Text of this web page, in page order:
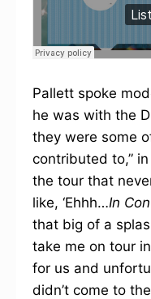
Pallett spoke
he was with the
they were some
contributed to,”
the tour that
like, ‘Ehhh…In
that big of a
take me on tour
for us and
didn’t come to